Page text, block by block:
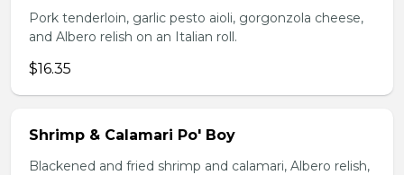
Pork tenderloin, garlic pesto aioli, gorgonzola cheese,
and Albero relish on an Italian roll.
$16.35
Shrimp & Calamari Po' Boy
Blackened and fried shrimp and calamari, Albero relish,